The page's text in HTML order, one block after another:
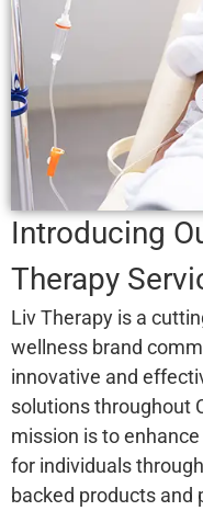
Introducing
Therapy
Liv Therapy is a
wellness brand
innovative and
solutions throughout
mission is to
for individuals
backed products and